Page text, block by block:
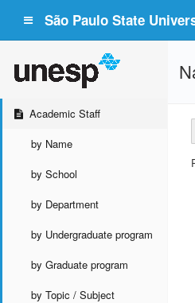
São Paulo State
Academic Staff
by Name
by School
by Department
by Undergraduate program
by Graduate program
by Topic / Subject